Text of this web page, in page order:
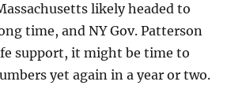
likely headed to
time, and NY Gov. Patterson
support, it might be time to
yet again in a year or two.